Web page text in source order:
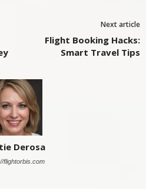
Next article
Flight Booking Hacks:
Smart Travel Tips
Derosa
flightorbis.com